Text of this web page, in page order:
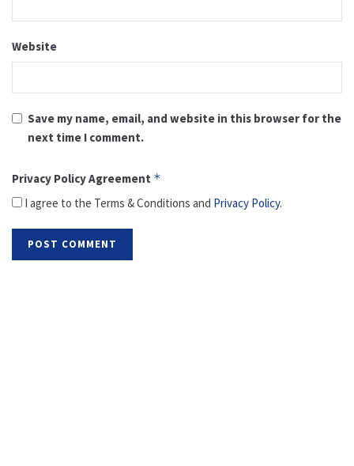
Website
Save my name, email, and website in this browser for the
next time I comment.
Privacy Policy Agreement *
I agree to the Terms & Conditions and Privacy Policy.